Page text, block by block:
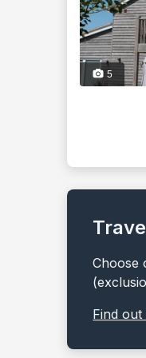
5
Choose
Find out